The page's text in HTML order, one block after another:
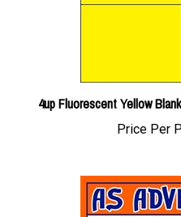
4up Fluorescent Yellow
Price Per